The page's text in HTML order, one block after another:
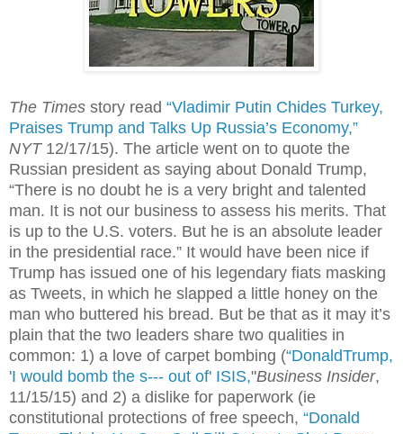
The Times story read “Vladimir Putin Chides Turkey,
Praises Trump and Talks Up Russia’s Economy,”
NYT12/17/15). The article went on to quote the
Russian president as saying about Donald Trump,
“There is no doubt he is a very bright and talented
man. It is not our business to assess his merits. That
is up to the U.S. voters. But he is an absolute leader
in the presidential race.” It would have been nice if
Trump has issued one of his legendary fiats masking
as Tweets, in which he slapped a little honey on the
man who buttered his bread. But be that as it may it’s
plain that the two leaders share two qualities in
common: 1) a love of carpet bombing (“DonaldTrump,
'I would bomb the s--- out of' ISIS,"Business Insider,
11/15/15) and 2) a dislike for paperwork (ie
constitutional protections of free speech, “Donald